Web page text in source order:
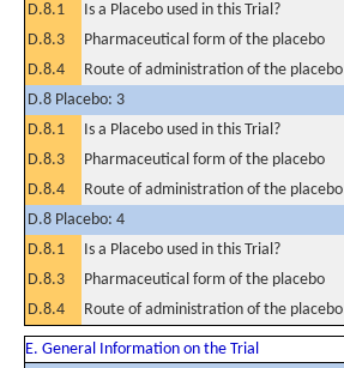
D.8.1
Is a Placebo used in this Trial?
D.8.3
Pharmaceutical form of the placebo
D.8.4
Route of administration of the placebo
D.8 Placebo: 3
D.8.1
Is a Placebo used in this Trial?
D.8.3
Pharmaceutical form of the placebo
D.8.4
Route of administration of the placebo
D.8 Placebo: 4
D.8.1
Is a Placebo used in this Trial?
D.8.3
Pharmaceutical form of the placebo
D.8.4
Route of administration of the placebo
E. General Information on the Trial